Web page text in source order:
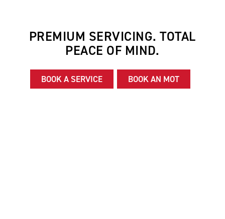
PREMIUM SERVICING. TOTAL
PEACE OF MIND.
BOOK A SERVICE BOOK AN MOT